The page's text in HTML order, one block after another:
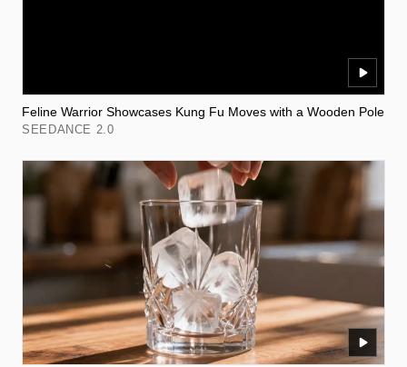
Feline Warrior Showcases Kung Fu Moves with a Wooden Pole
SEEDANCE 2.0